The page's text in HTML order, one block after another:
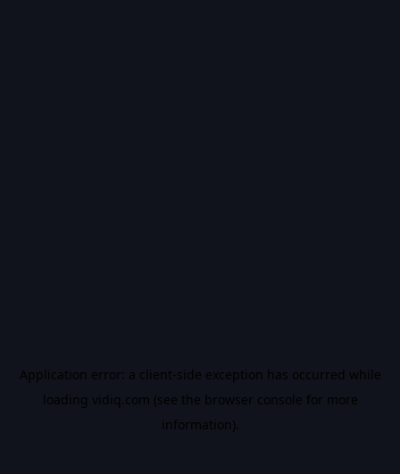
Application error: a client-side exception has occurred while
loading vidiq.com (see the browser console for more
information).